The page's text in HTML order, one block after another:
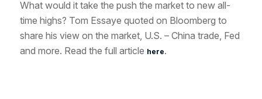
What would it take the push the market to new all-
time highs? Tom Essaye quoted on Bloomberg to
share his view on the market, U.S. – China trade, Fed
and more. Read the full article here.